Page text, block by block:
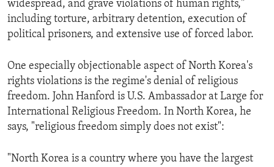
widespread, and grave violations of human rights,"
including torture, arbitrary detention, execution of
political prisoners, and extensive use of forced labor.
One especially objectionable aspect of North Korea's
rights violations is the regime's denial of religious
freedom. John Hanford is U.S. Ambassador at Large for
International Religious Freedom. In North Korea, he
says, "religious freedom simply does not exist":
"North Korea is a country where you have the largest